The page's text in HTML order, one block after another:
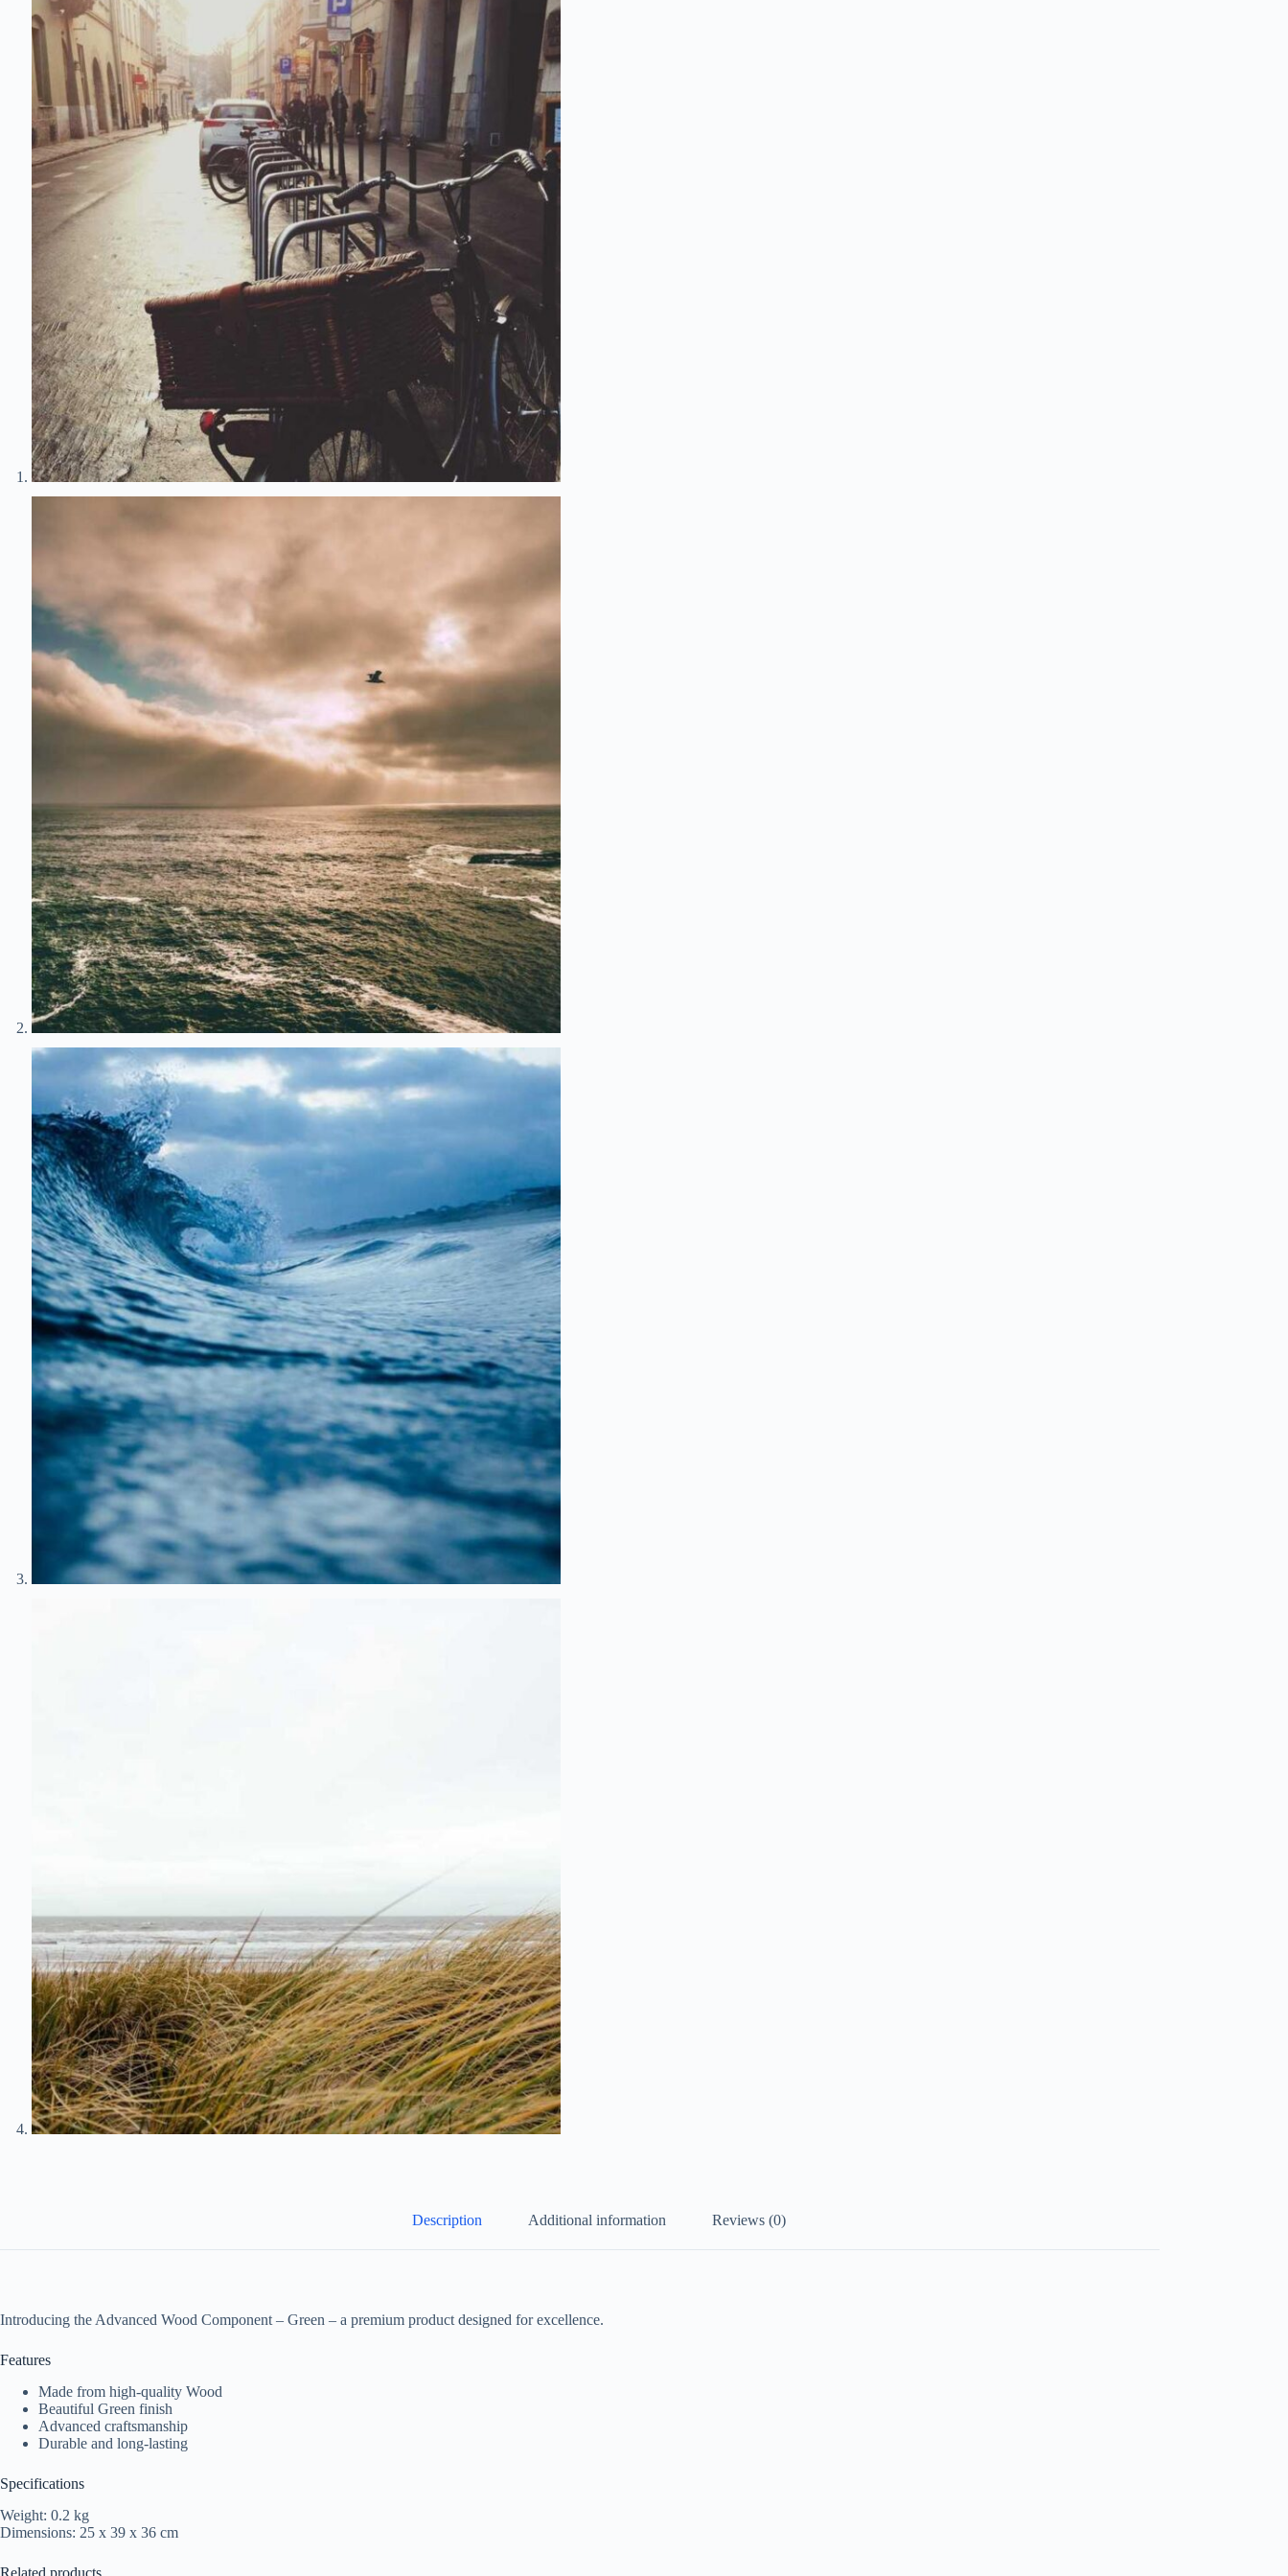
Description Additional information Reviews (0)
Introducing the Advanced Wood Component – Green – a premium product designed for excellence.
Features
Made from high-quality Wood
Beautiful Green finish
Advanced craftsmanship
Durable and long-lasting
Specifications
Weight: 0.2 kg
Dimensions: 25 x 39 x 36 cm
Related products